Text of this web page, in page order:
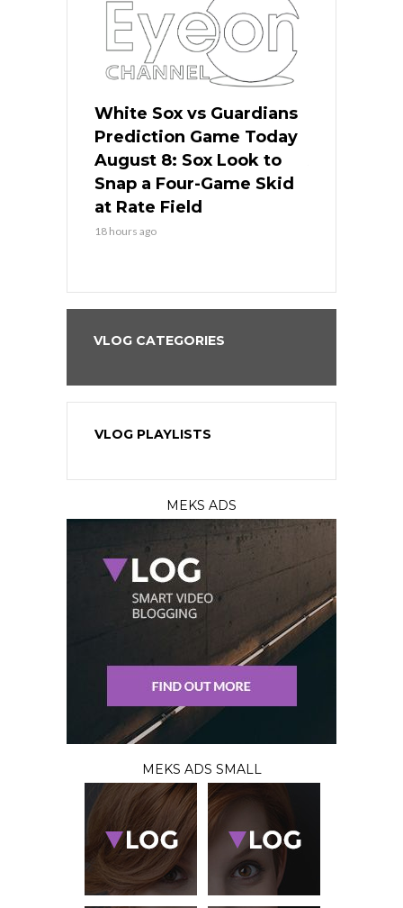
White Sox vs Guardians
Prediction Game Today
August 8: Sox Look to
Snap a Four-Game Skid
at Rate Field
18 hours ago
VLOG CATEGORIES
VLOG PLAYLISTS
MEKS ADS
MEKS ADS SMALL